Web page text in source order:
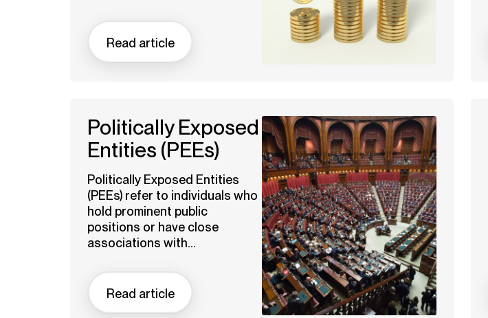
Read article
Politically Exposed
Entities (PEEs)
Politically Exposed Entities
(PEEs) refer to individuals who
hold prominent public
positions or have close
associations with...
Read article